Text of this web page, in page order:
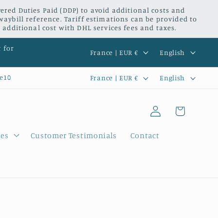
Duties Paid (DDP) to avoid additional costs and
reference. Tariff estimations can be provided to
cost with DHL services fees and taxes.
for
C
o
u
r
France | EUR €
a
n
u
a
English
C
t
France | EUR €
n
u
English
Customer Testimonials Contact
Log
in
Cart